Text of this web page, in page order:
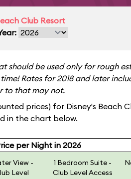
Club Resort
should be used only for rough
Rates for 2018 and later
to that may not.
prices) for Disney's Beach
in the chart below.
per Night in 2026
View -
Level
1 Bedroom Suite -
Club Level Access